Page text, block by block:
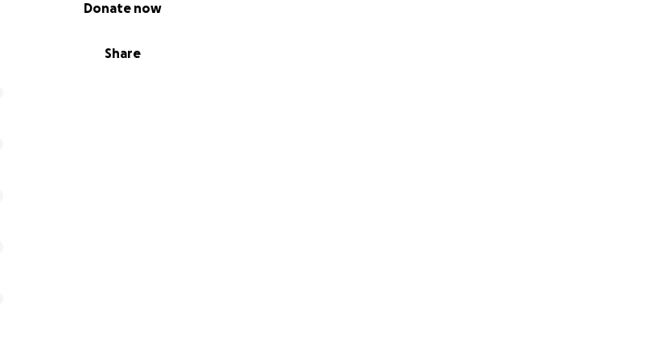
Share
Donate now